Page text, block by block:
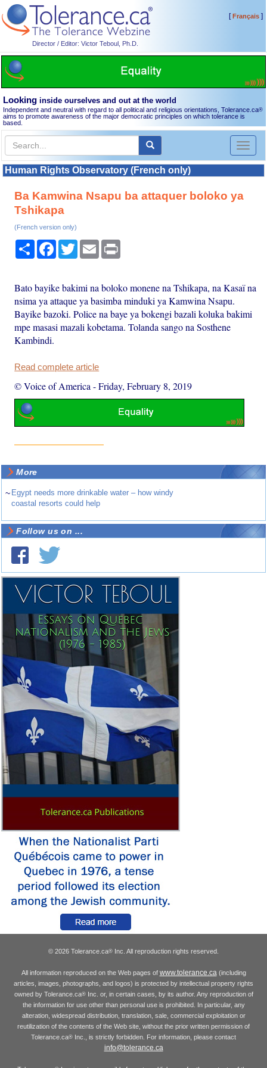
Director / Editor: Victor Teboul, Ph.D.
[Français]
Looking inside ourselves and out at the world
Independent and neutral with regard to all political and religious orientations, Tolerance.ca®
aims to promote awareness of the major democratic principles on which tolerance is
based.
Toggle
Human Rights Observatory (French only)
Ba Kamwina Nsapu ba attaquer boloko ya
Tshikapa
(French version only)
Share Facebook
TwitterEmail
Bato bayike bakimi na boloko monene na Tshikapa, na Kasaï na
nsima ya attaque ya basimba minduki ya Kamwina Nsapu.
Bayike bazoki. Police na baye ya bokengi bazali koluka bakimi
mpe masasi mazali kobetama. Tolanda sango na Sosthene
Kambindi.
Read complete article
© Voice of America -Friday, February 8, 2019
More
~ Egypt needs more drinkable water – how windy
coastal resorts could help
Follow us on ...
© 2026 Tolerance.ca® Inc. All reproduction rights reserved.
All information reproduced on the Web pages of www.tolerance.ca(including
articles, images, photographs, and logos) is protected by intellectual property rights
owned by Tolerance.ca®Inc. or, in certain cases, by its author. Any reproduction of
the information for use other than personal use is prohibited. In particular, any
alteration, widespread distribution, translation, sale, commercial exploitation or
reutilization of the contents of the Web site, without the prior written permission of
Tolerance.ca® Inc., is strictly forbidden. For information, please contact
info@tolerance.ca